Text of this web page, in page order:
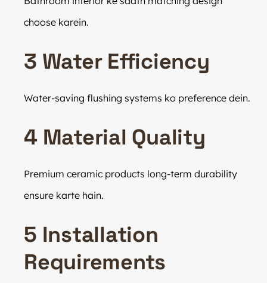
choose karein.
3 Water Efficiency
Water-saving flushing systems ko preference dein.
4 Material Quality
Premium ceramic products long-term durability
ensure karte hain.
5 Installation
Requirements